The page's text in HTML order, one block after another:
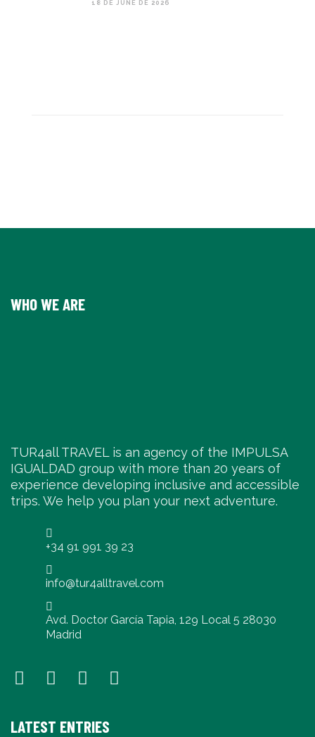
18 DE JUNE DE 2026
WHO WE ARE
TUR4all TRAVEL is an agency of the IMPULSA
IGUALDAD group with more than 20 years of
experience developing inclusive and accessible
trips. We help you plan your next adventure.
+34 91 991 39 23
info@tur4alltravel.com
Avd. Doctor García Tapia, 129 Local 5 28030
Madrid
LATEST ENTRIES